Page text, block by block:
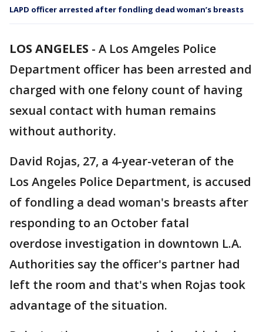
LAPD officer arrested after fondling dead woman’s breasts
LOS ANGELES - A Los Amgeles Police
Department officer has been arrested and
charged with one felony count of having
sexual contact with human remains
without authority.
David Rojas, 27, a 4-year-veteran of the
Los Angeles Police Department, is accused
of fondling a dead woman's breasts after
responding to an October fatal
overdose investigation in downtown L.A.
Authorities say the officer's partner had
left the room and that's when Rojas took
advantage of the situation.